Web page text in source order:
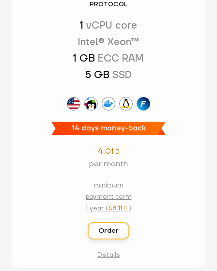
PROTOCOL
1 vCPU core
Intel® Xeon™
1 GB ECC RAM
5 GB SSD
14 days money-back
4.01 
per month
minimum
payment term
1 year (48.11  )
Order
Details